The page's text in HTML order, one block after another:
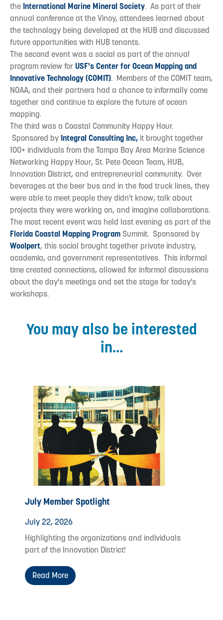
the International Marine Mineral Society. As part of their
annual conference at the Vinoy, attendees learned about
the technology being developed at the HUB and discussed
future opportunities with HUB tenants.
The second event was a social as part of the annual
program review for USF's Center for Ocean Mapping and
Innovative Technology (COMIT). Members of the COMIT team,
NOAA, and their partners had a chance to informally come
together and continue to explore the future of ocean
mapping.
The third was a Coastal Community Happy Hour.
Sponsored by Integral Consulting Inc, it brought together
100+ individuals from the Tampa Bay Area Marine Science
Networking Happy Hour, St. Pete Ocean Team, HUB,
Innovation District, and entrepreneurial community. Over
beverages at the beer bus and in the food truck lines, they
were able to meet people they didn't know, talk about
projects they were working on, and imagine collaborations.
The most recent event was held last evening as part of the
Florida Coastal Mapping Program Summit. Sponsored by
Woolpert, this social brought together private industry,
academia, and government representatives. This informal
time created connections, allowed for informal discussions
about the day's meetings and set the stage for today's
workshops.
You may also be interested
in...
July Member Spotlight
July 22, 2026
Highlighting the organizations and individuals
part of the Innovation District!
Read More